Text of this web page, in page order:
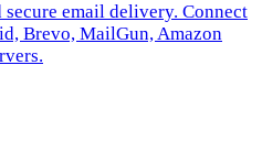
email delivery. Connect
Brevo, MailGun, Amazon